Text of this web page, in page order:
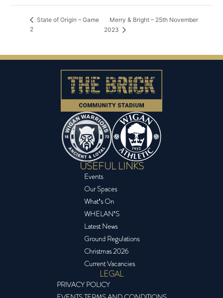
State of Origin – Game
2
Merry & Bright – 25th November
2023
USEFUL LINKS
Events
Our Spaces
What’s On
WHELAN’S
Latest News
Ground Regulations
Christmas 2026
Current Vacancies
LEGAL
PRIVACY POLICY